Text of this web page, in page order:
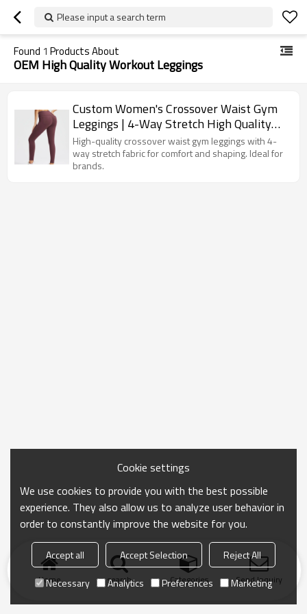
Please input a search term
Found 1 Products About
OEM High Quality Workout Leggings
Custom Women's Crossover Waist Gym
Leggings | 4-Way Stretch High Quality
Workout Pants
High-quality crossover waist gym leggings with 4-
way stretch fabric for comfort and shaping. Ideal for
brands.
Home search Categories Send Inquiry
Cookie settings
We use cookies to provide you with the best possible
experience. They also allow us to analyze user behavior in
order to constantly improve the website for you.
Accept all Accept Selection
Reject All
Necessary
Analytics Preferences Marketing